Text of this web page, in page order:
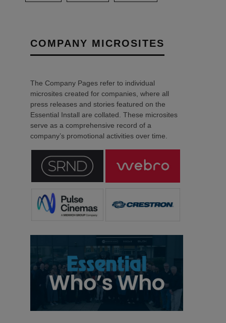
COMPANY MICROSITES
The Company Pages refer to individual
microsites created for companies, where all
press releases and stories featured on the
Essential Install are collated. These microsites
serve as a comprehensive record of a
company’s promotional activities over time.